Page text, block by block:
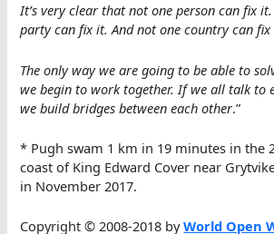
It’s very clear that not one person can fix
party can fix it. And not one country can fix
The only way we are going to be able to
we begin to work together. If we all talk to
we build bridges between each other.”
* Pugh swam 1 km in 19 minutes in the
coast of King Edward Cover near
in November 2017.
Copyright © 2008-2018 byWorld Open